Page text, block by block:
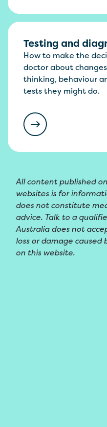
Testing and
How to make the
doctor about
thinking, behaviour
tests they might do.
All content published
websites is for
does not constitute
advice. Talk to a
Australia does not
loss or damage
on this website.